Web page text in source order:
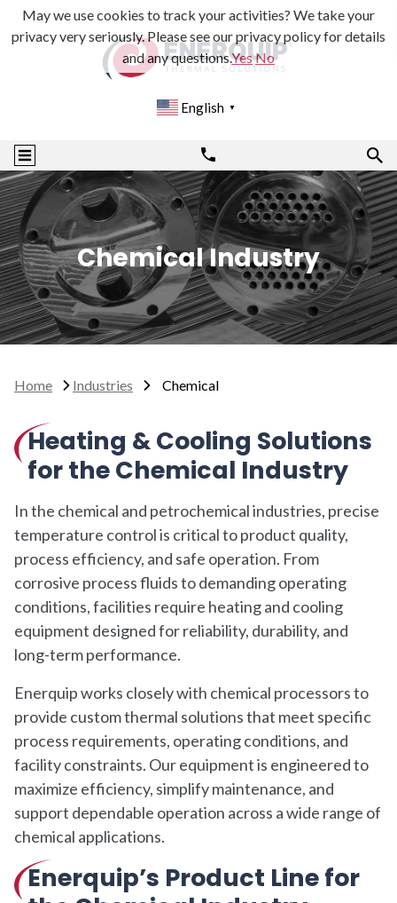
English ▼
Chemical Industry
Home Industries Chemical
Heating & Cooling Solutions
for the Chemical Industry
In the chemical and petrochemical industries, precise
temperature control is critical to product quality,
process efficiency, and safe operation. From
corrosive process fluids to demanding operating
conditions, facilities require heating and cooling
equipment designed for reliability, durability, and
long-term performance.
Enerquip works closely with chemical processors to
provide custom thermal solutions that meet specific
process requirements, operating conditions, and
facility constraints. Our equipment is engineered to
maximize efficiency, simplify maintenance, and
support dependable operation across a wide range of
chemical applications.
Enerquip’s Product Line for
May we use cookies to track your activities? We take your
privacy very seriously. Please see our privacy policy for details
and any questions.YesNo